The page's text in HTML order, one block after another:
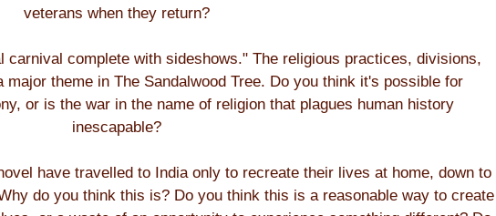
veterans when they return?
carnival complete with sideshows." The religious practices, divisions,
theme in The Sandalwood Tree. Do you think it's possible for
or is the war in the name of religion that plagues human history
inescapable?
have travelled to India only to recreate their lives at home, down to
do you think this is? Do you think this is a reasonable way to create